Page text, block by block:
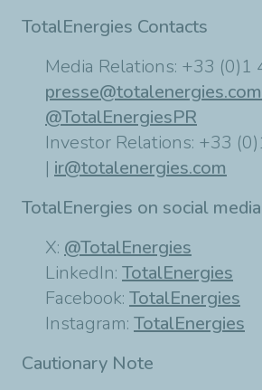
TotalEnergies Contacts
Media Relations: +33 (0)1
presse@totalenergies.com
@TotalEnergiesPR
Investor Relations: +33
| ir@totalenergies.com
TotalEnergies on social media
X: @TotalEnergies
LinkedIn: TotalEnergies
Facebook: TotalEnergies
Instagram: TotalEnergies
Cautionary Note